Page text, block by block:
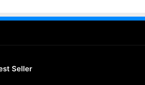
Seller